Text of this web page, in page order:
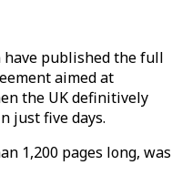
published the full
aimed at
the UK definitively
just five days.
1,200 pages long, was